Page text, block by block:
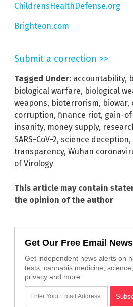
ChildrensHealthDefense.org
Brighteon.com
Submit a correction >>
Tagged Under: accountability,
biological warfare, biological
weapons, bioterrorism, biowar,
corruption, finance riot, gain-
insanity, money supply,
SARS-CoV-2, science deception,
transparency, Wuhan
of Virology
This article may contain
the opinion of the author
Get Our Free Email
Get independent news alerts on
tests, cannabis medicine,
privacy and more.